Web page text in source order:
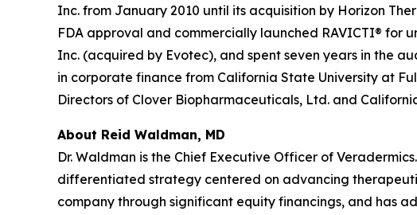
Inc. from January 2010 until its acquisition by Horizon
FDA approval and commercially launched RAVICTI® for
Inc. (acquired by Evotec), and spent seven years in the
in corporate finance from California State University at
Directors of Clover Biopharmaceuticals, Ltd. and
About Reid Waldman, MD
Dr. Waldman is the Chief Executive Officer of
differentiated strategy centered on advancing
company through significant equity financings, and has